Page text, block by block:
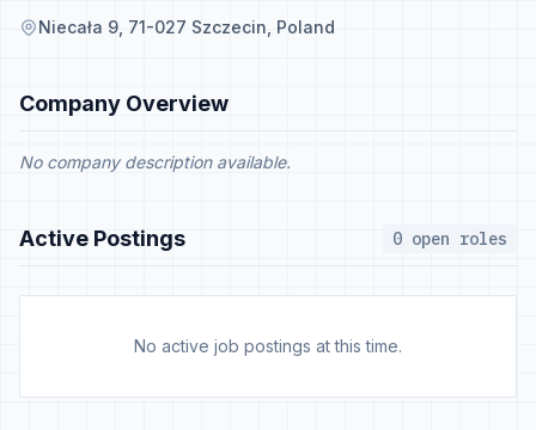
Niecała 9, 71-027 Szczecin, Poland
Company Overview
No company description available.
Active Postings 0 open roles
No active job postings at this time.